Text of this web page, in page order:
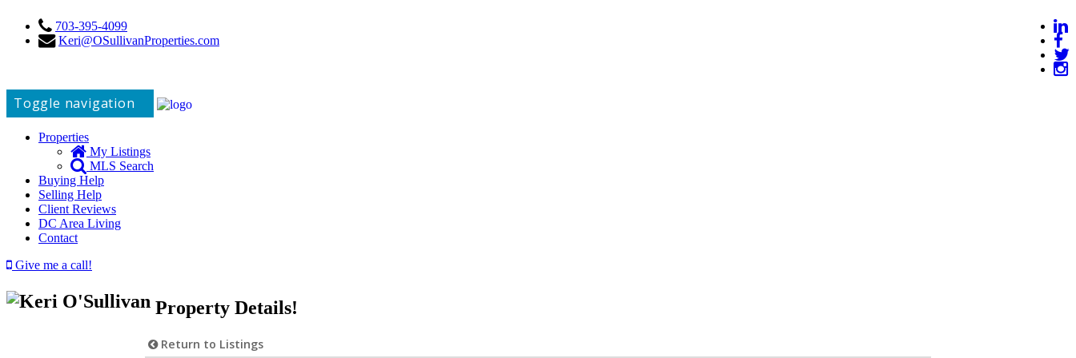
703-395-4099
Keri@OSullivanProperties.com
Toggle navigation
Properties
My Listings
MLS Search
Buying Help
Selling Help
Client Reviews
DC Area Living
Contact
Give me a call!
Property Details!
Return to Listings